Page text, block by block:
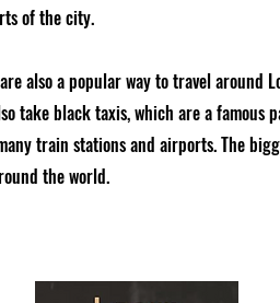
of the city.
also a popular way to travel around
take black taxis, which are a famous
train stations and airports. The
the world.